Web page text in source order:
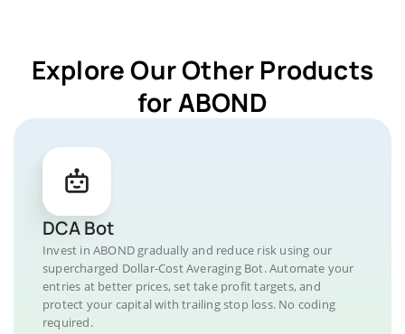
Explore Our Other Products
for ABOND
DCA Bot
Invest in ABOND gradually and reduce risk using our
supercharged Dollar-Cost Averaging Bot. Automate your
entries at better prices, set take profit targets, and
protect your capital with trailing stop loss. No coding
required.